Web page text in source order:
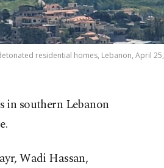
residential homes, Lebanon, April 25,
in southern Lebanon
Wadi Hassan,